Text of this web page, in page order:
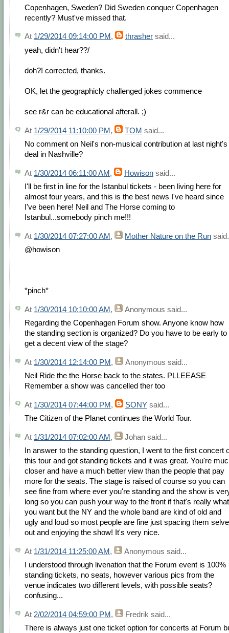
Copenhagen, Sweden? Did Sweden conquer Copenhagen
recently? Must've missed that.
At 1/29/2014 09:14:00 PM , thrasher said...
yeah, didn't hear??/
doh?! corrected, thanks.
OK, let the geographicly challenged jokes commence
see r&r can be educational afterall. ;)
At 1/29/2014 11:10:00 PM, TOM said...
No comment on Neil's non-musical contribution at last night's
deal in Nashville?
At 1/30/2014 06:11:00 AM, Howison said...
I'll be first in line for the Istanbul tickets - been living here for
almost four years, and this is the best news I've heard since
I've been here! Neil and The Horse coming to
Istanbul...somebody pinch me!!!
At 1/30/2014 07:27:00 AM, Mother Nature on the Run
@howison
*pinch*
At 1/30/2014 10:10:00 AM, Anonymous said...
Regarding the Copenhagen Forum show. Anyone know how
the standing section is organized? Do you have to be early to
get a decent view of the stage?
At 1/30/2014 12:14:00 PM, Anonymous said...
Neil Ride the the Horse back to the states. PLLEEASE
Remember a show was cancelled ther too
At 1/30/2014 07:44:00 PM, SONY said...
The Citizen of the Planet continues the World Tour.
At 1/31/2014 07:02:00 AM, Johan said...
In answer to the standing question, I went to the first concert
this tour and got standing tickets and it was great. You're
closer and have a much better view than the people that pay
more for the seats. The stage is raised of course so you can
see fine from where ever you're standing and the show is
long so you can push your way to the front if that's really what
you want but the NY and the whole band are kind of old and
ugly and loud so most people are fine just spacing them
out and enjoying the show! It's very nice.
At 1/31/2014 11:25:00 AM, Anonymous said...
I understood through livenation that the Forum event is 100%
standing tickets, no seats, however various pics from the
venue indicates two different levels, with possible seats?
confusing...
At 2/02/2014 04:59:00 PM, Fredrik said...
There is always just one ticket option for concerts at Forum